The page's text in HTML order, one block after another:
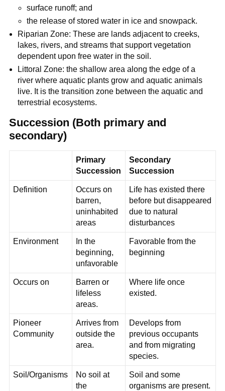
surface runoff; and
the release of stored water in ice and snowpack.
Riparian Zone: These are lands adjacent to creeks,
lakes, rivers, and streams that support vegetation
dependent upon free water in the soil.
Littoral Zone: the shallow area along the edge of a
river where aquatic plants grow and aquatic animals
live. It is the transition zone between the aquatic and
terrestrial ecosystems.
Succession (Both primary and
secondary)
Primary
Succession
Secondary
Succession
Definition
Occurs on
barren,
uninhabited
areas
Life has existed there
before but disappeared
due to natural
disturbances
Environment
In the
beginning,
unfavorable
Favorable from the
beginning
Occurs on
Barren or
lifeless
areas.
Where life once
existed.
Pioneer
Community
Arrives from
outside the
area.
Develops from
previous occupants
and from migrating
species.
Soil/Organisms
No soil at
the
Soil and some
organisms are present.